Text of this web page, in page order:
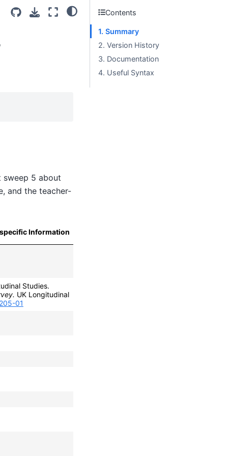
sweep 5 about
and the teacher-
Information
Studies.
UK Longitudinal
01
Contents
1. Summary
2. Version History
3. Documentation
4. Useful Syntax